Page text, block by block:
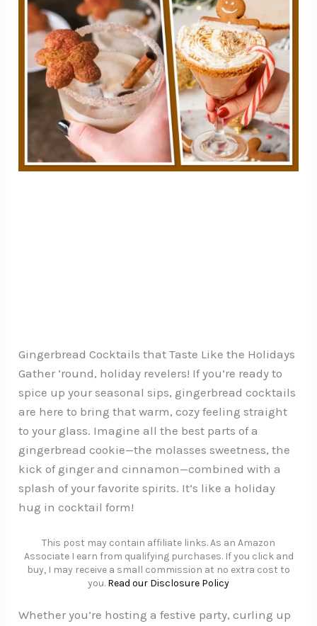
Gingerbread Cocktails that Taste Like the Holidays
Gather ‘round, holiday revelers! If you’re ready to
spice up your seasonal sips, gingerbread cocktails
are here to bring that warm, cozy feeling straight
to your glass. Imagine all the best parts of a
gingerbread cookie—the molasses sweetness, the
kick of ginger and cinnamon—combined with a
splash of your favorite spirits. It’s like a holiday
hug in cocktail form!
This post may contain affiliate links. As an Amazon
Associate I earn from qualifying purchases. If you click and
buy, I may receive a small commission at no extra cost to
you. Read our Disclosure Policy
Whether you’re hosting a festive party, curling up